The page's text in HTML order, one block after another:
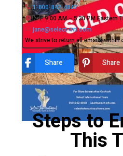
1-800-842-4842
M-F 9:00 AM – 5:30 PM Eastern
jane@select-intl.com
We strive to return all emails within
Share Share
Steps to
This